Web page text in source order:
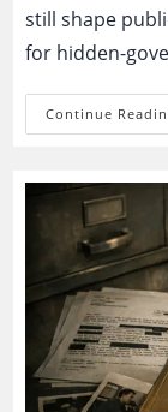
still shape
for hidden-
Continue